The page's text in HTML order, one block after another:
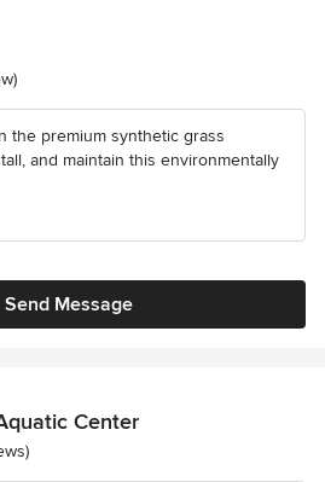
stars
the premium synthetic grass
and maintain this environmentally
Send Message
Center
stars